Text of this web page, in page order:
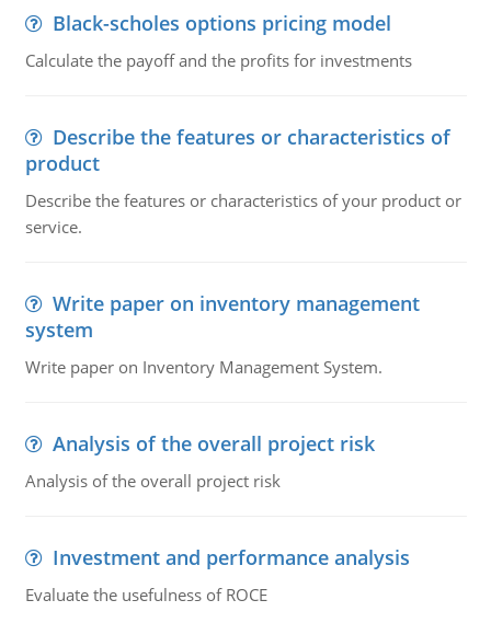
Black-scholes options pricing model
Calculate the payoff and the profits for investments
Describe the features or characteristics of
product
Describe the features or characteristics of your product or
service.
Write paper on inventory management
system
Write paper on Inventory Management System.
Analysis of the overall project risk
Analysis of the overall project risk
Investment and performance analysis
Evaluate the usefulness of ROCE